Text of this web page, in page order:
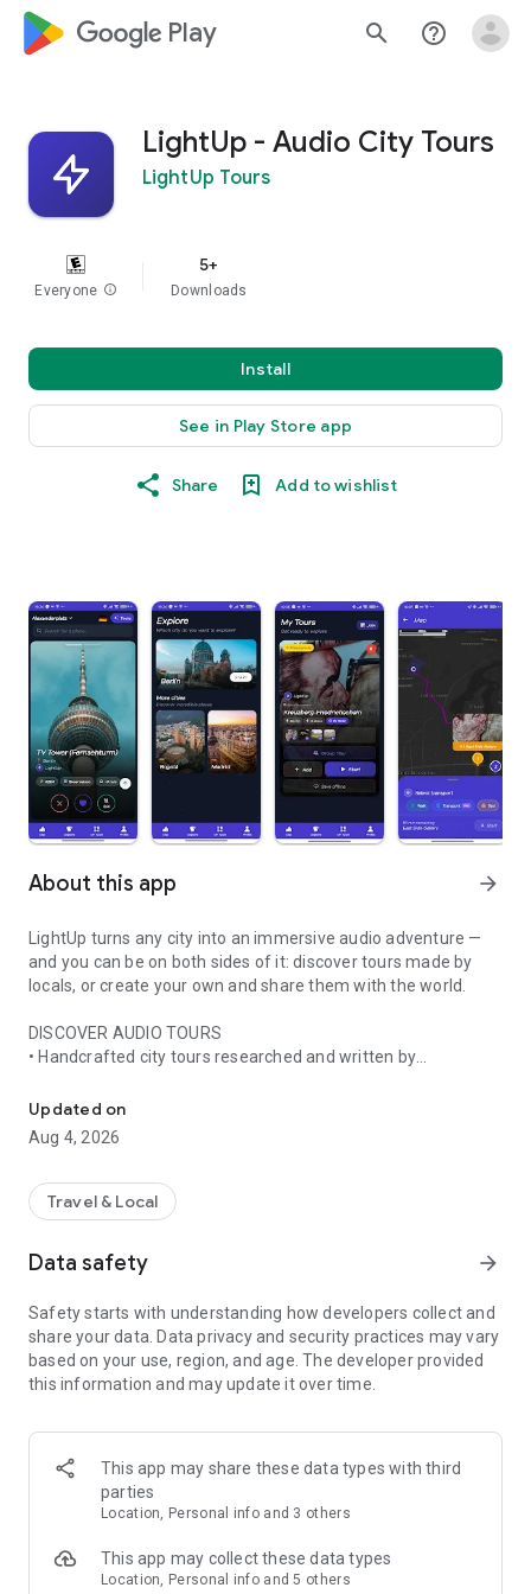
google_logo Play search help_outline
LightUp - Audio City Tours
LightUp Tours
Everyone info
5+
Downloads
Install
See in Play Store app
Share Add to wishlist
About this app arrow_forward
LightUp turns any city into an immersive audio adventure —
and you can be on both sides of it: discover tours made by
locals, or create your own and share them with the world.
DISCOVER AUDIO TOURS
• Handcrafted city tours researched and written by
• AI narration that brings every story, legend and hidden gem
to life
• Self-guided walking tours with maps, directions and points
• Start anytime, at your own pace
• Build your own audio city tour — your route, your stories,
• Turn your favorite walks and local knowledge into a tour
• Share it with travelers around the world
• Perfect for guides, creators, locals and passionate explorers
• Travelers who want a real local guide, not a generic
guidebook
• Locals and creators who want to share their city
• Solo explorers, couples, families and groups
EXPLORE CITIES LIKE
Updated on
Aug 4, 2026
Travel & Local
Data safety arrow_forward
Safety starts with understanding how developers collect and
share your data. Data privacy and security practices may vary
based on your use, region, and age. The developer provided
this information and may update it over time.
This app may share these data types with third
parties
Location, Personal info and 3 others
This app may collect these data types
Location, Personal info and 5 others